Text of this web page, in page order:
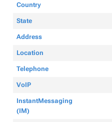
Country
State
Address
Location
Telephone
VoIP
InstantMessaging
(IM)